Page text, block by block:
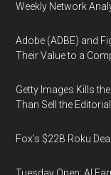
Weekly Network
Adobe (ADBE) and
Their Value to a
Getty Images Kills
Than Sell the
Fox’s $22B Roku